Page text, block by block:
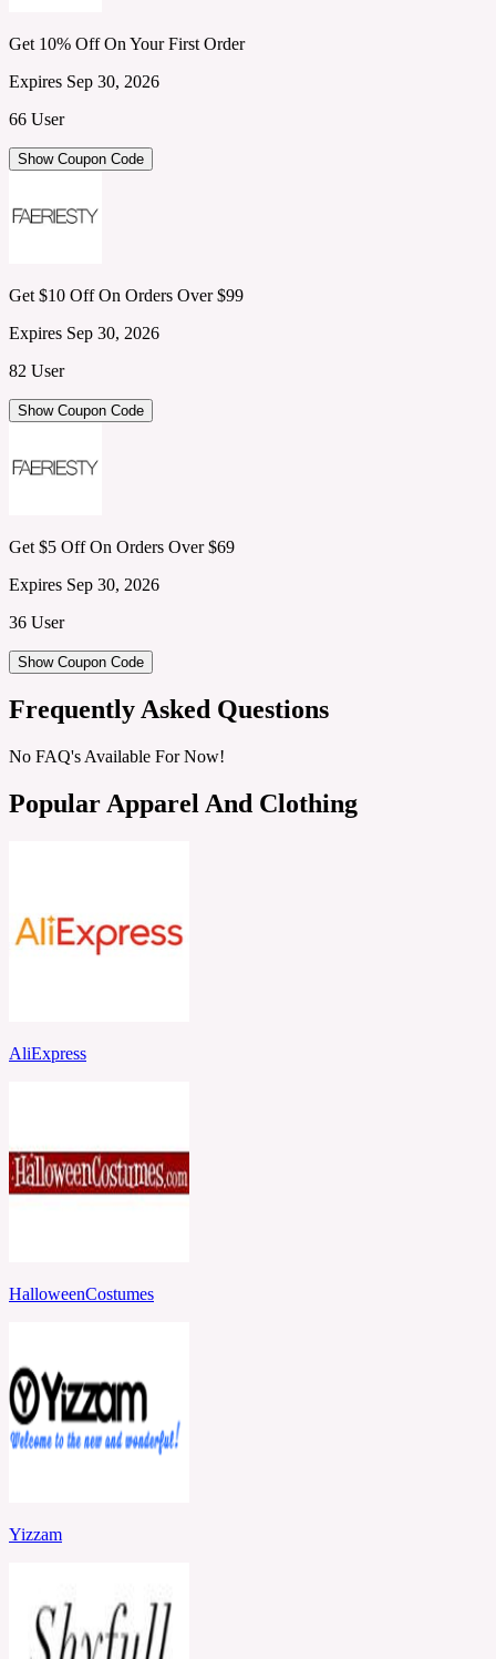
Get 10% Off On Your First Order
Expires Sep 30, 2026
66 User
Show Coupon Code
Get $10 Off On Orders Over $99
Expires Sep 30, 2026
82 User
Show Coupon Code
Get $5 Off On Orders Over $69
Expires Sep 30, 2026
36 User
Show Coupon Code
Frequently Asked Questions
No FAQ's Available For Now!
Popular Apparel And Clothing
AliExpress
HalloweenCostumes
Yizzam